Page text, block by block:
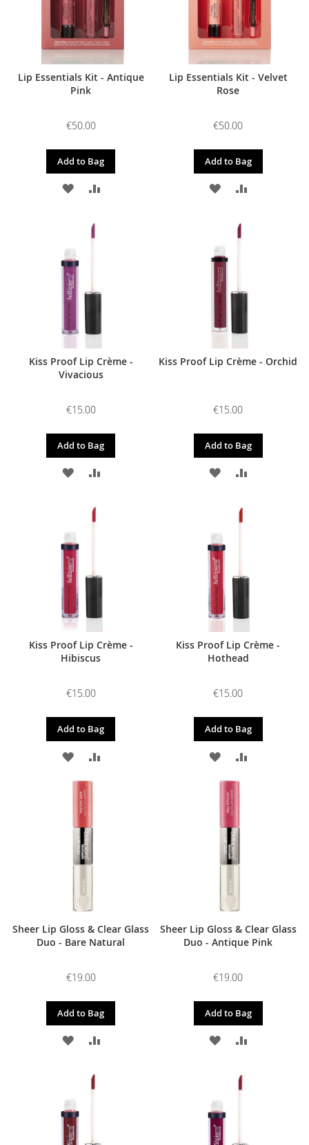
Lip Essentials Kit - Antique
Pink
€50.00
Add to Bag
ADD
WISH
LIST
ADD
Lip Essentials Kit - Velvet
Rose
€50.00
Add to Bag
ADD
WISH
LIST
Kiss Proof Lip Crème -
Vivacious
€15.00
Add to Bag
ADD
WISH
LIST
ADD
Kiss Proof Lip Crème - Orchid
€15.00
Add to Bag
ADD
WISH
LIST
Kiss Proof Lip Crème -
Hibiscus
€15.00
Add to Bag
ADD
TO
WISH
LIST
ADD
Kiss Proof Lip Crème -
Hothead
€15.00
Add to Bag
ADD
TO
WISH
LIST
Sheer Lip Gloss & Clear Glass
Duo - Bare Natural
€19.00
Add to Bag
ADD
WISH
LIST
ADD
Sheer Lip Gloss & Clear Glass
Duo - Antique Pink
€19.00
Add to Bag
ADD
WISH
LIST